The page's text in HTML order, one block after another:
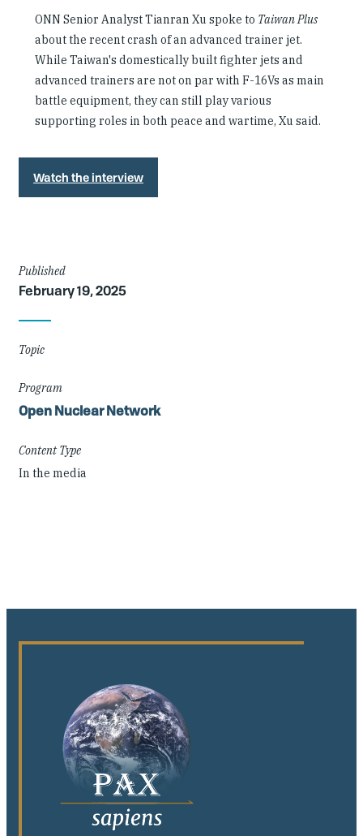
ONN Senior Analyst Tianran Xu spoke to Taiwan Plus
about the recent crash of an advanced trainer jet.
While Taiwan's domestically built fighter jets and
advanced trainers are not on par with F-16Vs as main
battle equipment, they can still play various
supporting roles in both peace and wartime, Xu said.
Watch the interview
Article
Details
Published
February 19, 2025
Topic
Program
Open Nuclear Network
Content Type
In the media